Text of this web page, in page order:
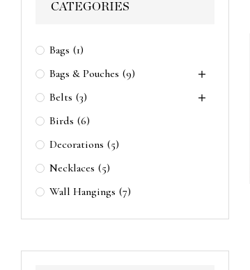
CATEGORIES
Bags (1)
Bags & Pouches (9)
Belts (3)
Birds (6)
Decorations (5)
Necklaces (5)
Wall Hangings (7)